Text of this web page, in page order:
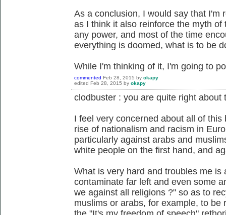
As a conclusion, I would say that I'm
as I think it also reinforce the myth
any power, and most of the time
everything is doomed, what is to be
While I'm thinking of it, I'm going to
commented Feb 28, 2015 by okapy
edited Feb 28, 2015 by okapy
clodbuster : you are quite right about
I feel very concerned about all of
rise of nationalism and racism in
particularly against arabs and
white people on the first hand, and
What is very hard and troubles me
contaminate far left and even some
we against all religions ?" so as to
muslims or arabs, for example, to be